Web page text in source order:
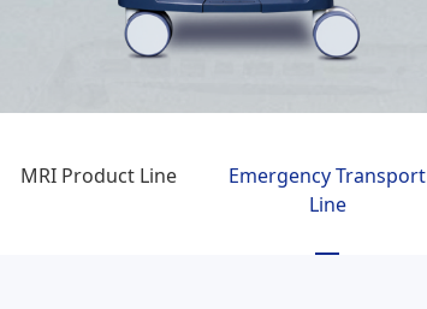
MRI Product Line
Emergency Transport
Line